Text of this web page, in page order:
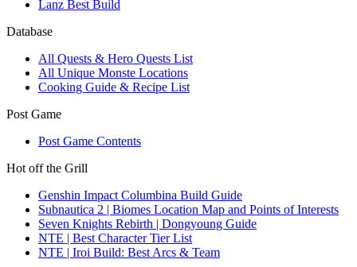
Lanz Best Build
Database
All Quests & Hero Quests List
All Unique Monste Locations
Cooking Guide & Recipe List
Post Game
Post Game Contents
Hot off the Grill
Genshin Impact Columbina Build Guide
Subnautica 2 | Biomes Location Map and Points of Interests
Seven Knights Rebirth | Dongyoung Guide
NTE | Best Character Tier List
NTE | Iroi Build: Best Arcs & Team